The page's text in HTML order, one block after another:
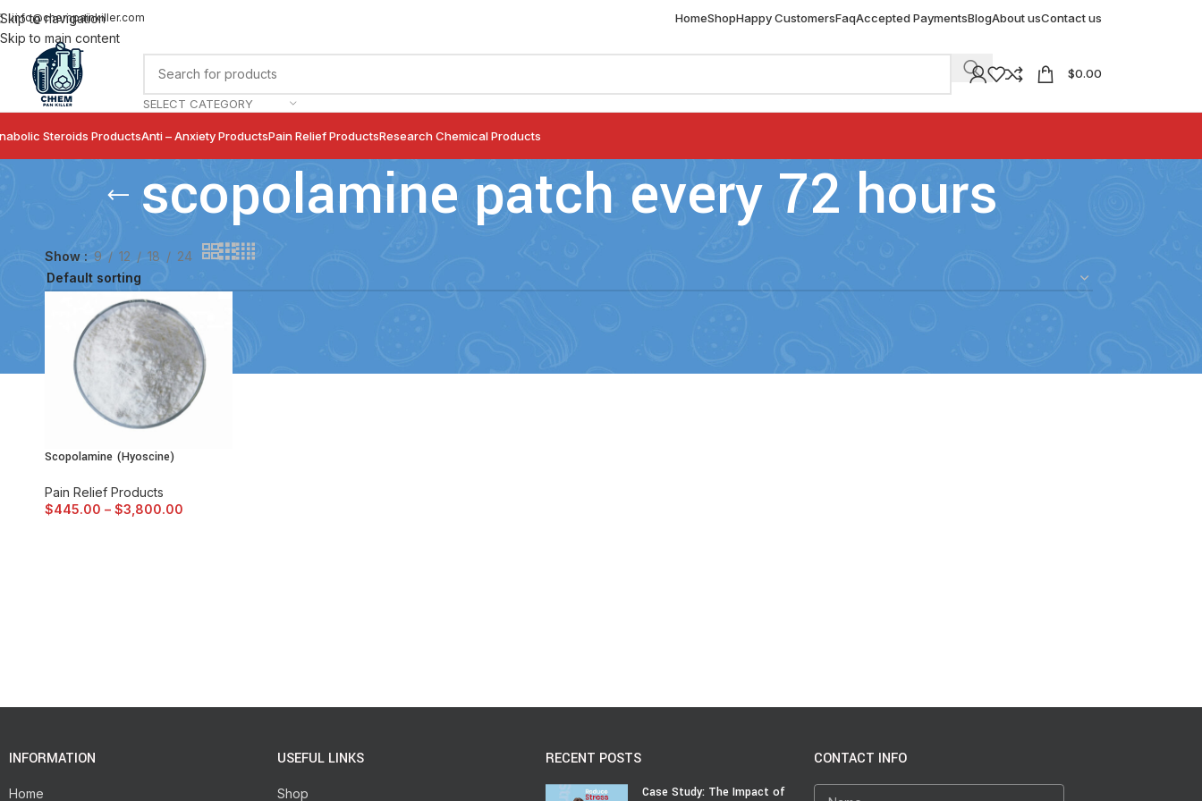
Skip to navigation
Skip to main content
info@chempainkiller.com HomeShopHappy CustomersFaqAccepted PaymentsBlogAbout usContact us
SELECT CATEGORY
$0.00
Steroids ProductsAnti – Anxiety ProductsPain Relief ProductsResearch Chemical Products
scopolamine patch every 72 hours
Show 9 12 18 24
Scopolamine (Hyoscine)
Pain Relief Products
$445.00 – $3,800.00
INFORMATION
Home
USEFUL LINKS
Shop
RECENT POSTS
Case Study: The Impact of
CONTACT INFO